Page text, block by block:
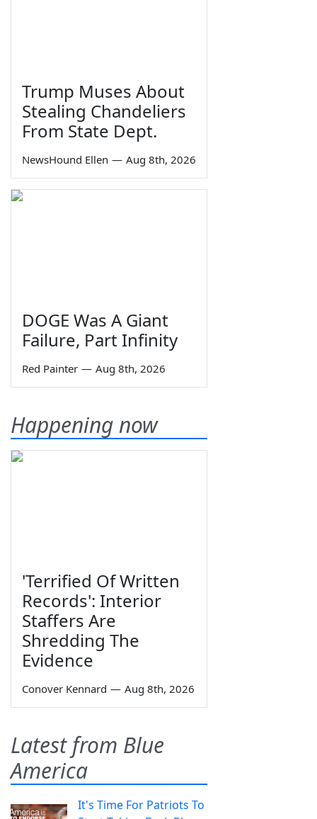
Trump Muses About
Stealing Chandeliers
From State Dept.
NewsHound Ellen — Aug 8th, 2026
DOGE Was A Giant
Failure, Part Infinity
Red Painter — Aug 8th, 2026
Happening now
'Terrified Of Written
Records': Interior
Staffers Are
Shredding The
Evidence
Conover Kennard — Aug 8th, 2026
Latest from Blue
America
It's Time For Patriots To